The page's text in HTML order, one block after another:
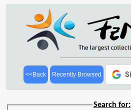
<<Back Recently Browsed
Search for: